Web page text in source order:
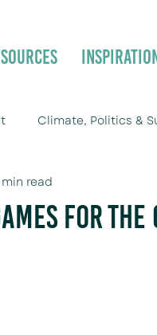
Climate, Politics &
for
min read